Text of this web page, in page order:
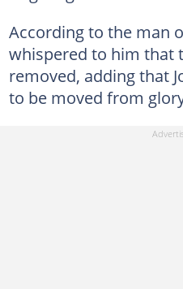
According to the man
whispered to him that
removed, adding that
to be moved from